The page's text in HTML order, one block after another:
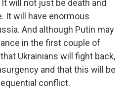
will not just be death and
It will have enormous
And although Putin may
in the first couple of
Ukrainians will fight back,
and that this will be
conflict.